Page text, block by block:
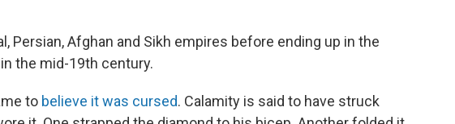
Persian, Afghan and Sikh empires before ending up in the
the mid-19th century.
to believe it was cursed. Calamity is said to have struck